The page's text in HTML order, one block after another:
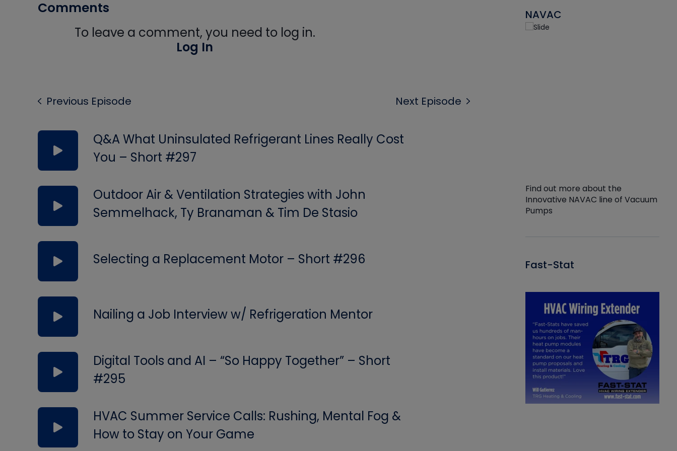
Comments
To leave a comment, you need to log in.
Log In
Previous Episode Next Episode
Q&A What Uninsulated Refrigerant Lines Really Cost
You – Short #297
Outdoor Air & Ventilation Strategies with John
Semmelhack, Ty Branaman & Tim De Stasio
Selecting a Replacement Motor – Short #296
Nailing a Job Interview w/ Refrigeration Mentor
Digital Tools and AI – “So Happy Together” – Short
#295
HVAC Summer Service Calls: Rushing, Mental Fog &
How to Stay on Your Game
NAVAC
Find out more about the
Innovative NAVAC line of Vacuum
Pumps
Fast-Stat